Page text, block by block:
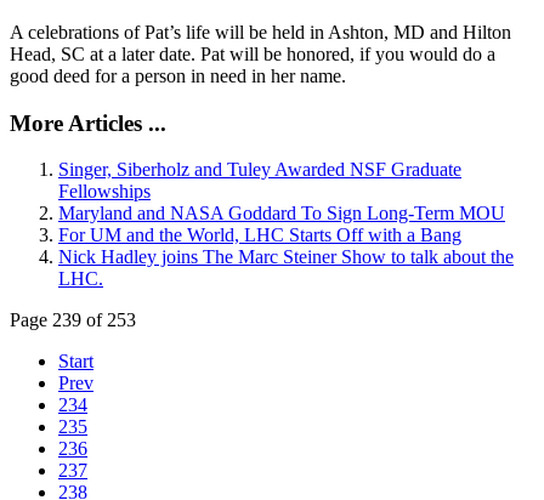
A celebrations of Pat’s life will be held in Ashton, MD and Hilton
Head, SC at a later date. Pat will be honored, if you would do a
good deed for a person in need in her name.
More Articles ...
Singer, Siberholz and Tuley Awarded NSF Graduate
Fellowships
Maryland and NASA Goddard To Sign Long-Term MOU
For UM and the World, LHC Starts Off with a Bang
Nick Hadley joins The Marc Steiner Show to talk about the
LHC.
Page 239 of 253
Start
Prev
234
235
236
237
238